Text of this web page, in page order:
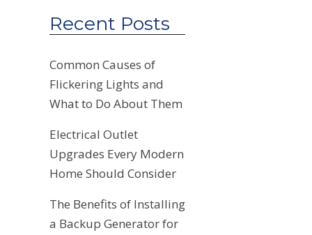
Recent Posts
Common Causes of
Flickering Lights and
What to Do About Them
Electrical Outlet
Upgrades Every Modern
Home Should Consider
The Benefits of Installing
a Backup Generator for